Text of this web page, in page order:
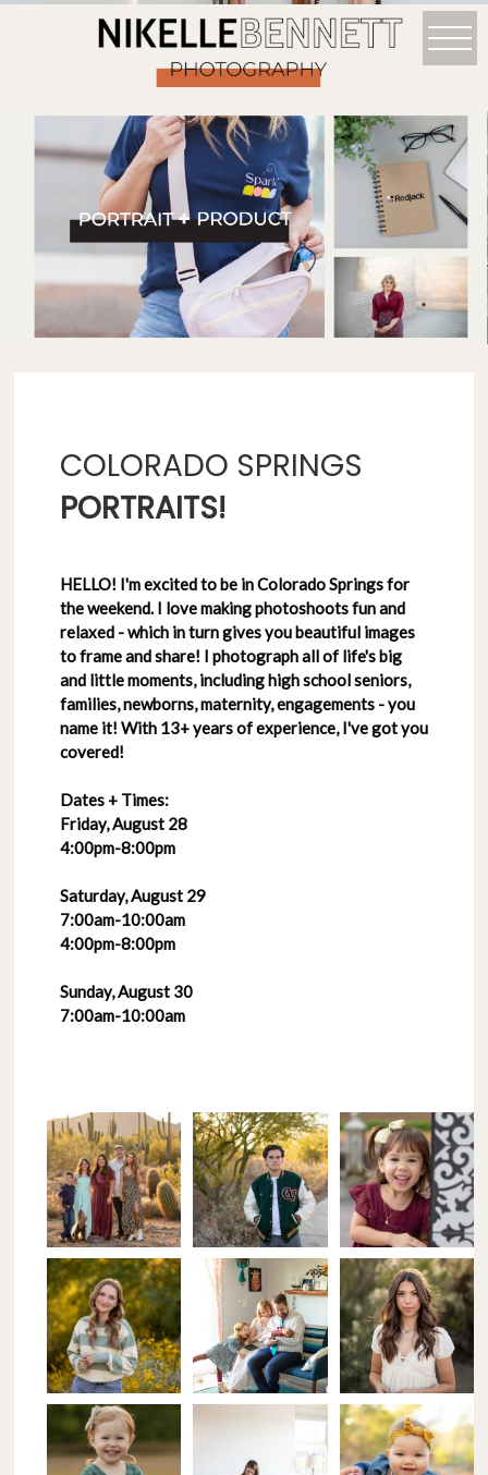
COLORADO SPRINGS
PORTRAITS!
HELLO! I'm excited to be in Colorado Springs for
the weekend. I love making photoshoots fun and
relaxed - which in turn gives you beautiful images
to frame and share! I photograph all of life's big
and little moments, including high school seniors,
families, newborns, maternity, engagements - you
name it! With 13+ years of experience, I've got you
covered!
Dates + Times:
Friday, August 28
4:00pm-8:00pm
Saturday, August 29
7:00am-10:00am
4:00pm-8:00pm
Sunday, August 30
7:00am-10:00am